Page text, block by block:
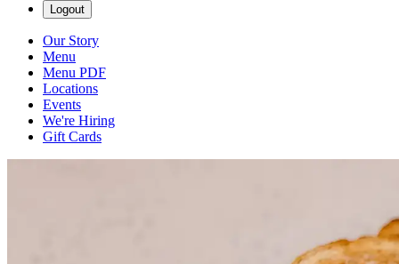
Logout
Our Story
Menu
Menu PDF
Locations
Events
We're Hiring
Gift Cards